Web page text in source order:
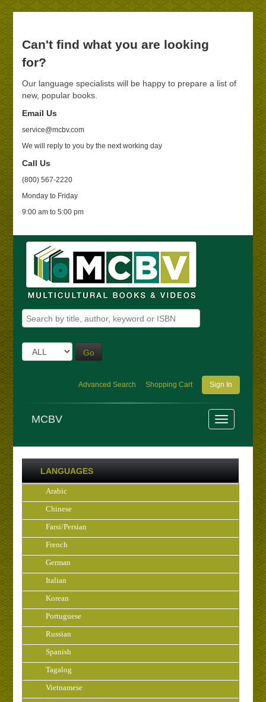
Can't find what you are looking
for?
Our language specialists will be happy to prepare a list of
new, popular books.
Email Us
service@mcbv.com
We will reply to you by the next working day
Call Us
(800) 567-2220
Monday to Friday
9:00 am to 5:00 pm
Go
Advanced Search Shopping Cart Sign In
MCBV
LANGUAGES
Arabic
Chinese
Farsi/Persian
French
German
Italian
Korean
Portuguese
Russian
Spanish
Tagalog
Vietnamese